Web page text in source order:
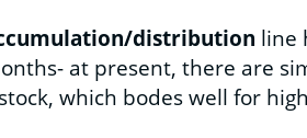
distribution line
at present, there are
which bodes well for